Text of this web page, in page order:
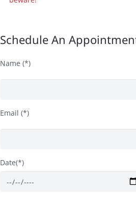
Schedule An
Name (*)
Email (*)
Date(*)